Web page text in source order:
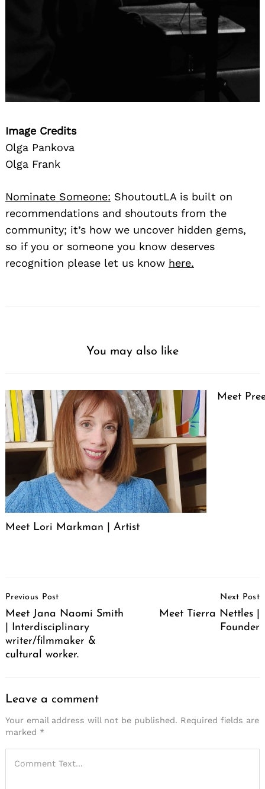
Image Credits
Olga Pankova
Olga Frank
Nominate Someone: ShoutoutLA is built on
recommendations and shoutouts from the
community; it’s how we uncover hidden gems,
so if you or someone you know deserves
recognition please let us know here.
You may also like
Meet Lori Markman | Artist
Meet
Navigation
Previous Post
Meet Jana Naomi Smith
| Interdisciplinary
writer/filmmaker &
cultural worker.
Next Post
Meet Tierra Nettles |
Founder
Leave a comment
Your email address will not be published. Required fields are
marked *